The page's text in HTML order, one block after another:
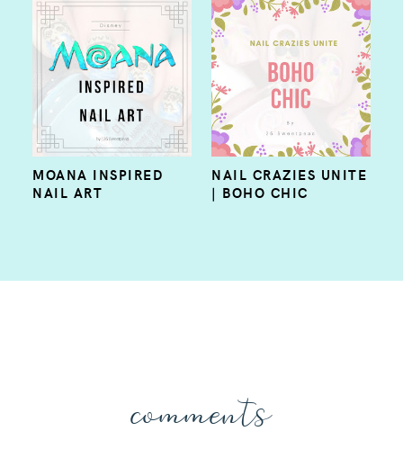
MOANA INSPIRED
NAIL ART
NAIL CRAZIES UNITE
| BOHO CHIC
comments